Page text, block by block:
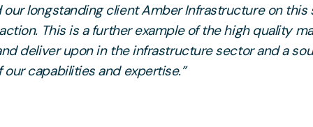
longstanding client Amber Infrastructure on this
This is a further example of the high quality
deliver upon in the infrastructure sector and a
capabilities and expertise.”